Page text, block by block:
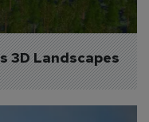
3D Landscapes